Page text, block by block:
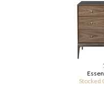
Stocked